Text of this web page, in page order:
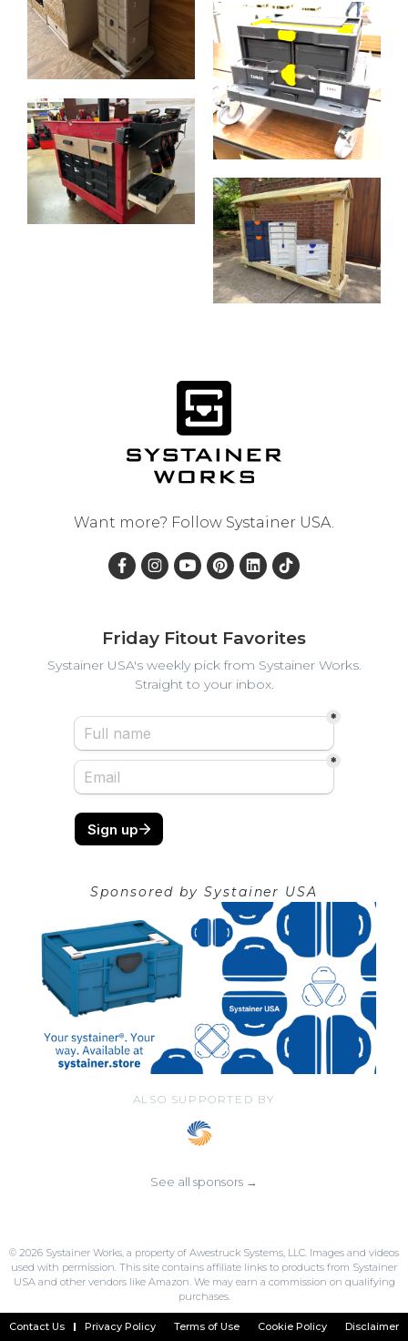
Want more? Follow Systainer USA.
Friday Fitout Favorites
Systainer USA's weekly pick from Systainer Works.
Straight to your inbox.
Sponsored by Systainer USA
ALSO SUPPORTED BY
See all sponsors →
© 2026 Systainer Works, a property of Awestruck Systems, LLC. Images and videos
used with permission. This site contains affiliate links to products from Systainer
USA and other vendors like Amazon. We may earn a commission on qualifying
purchases.
Contact Us Privacy Policy Terms of Use Cookie Policy Disclaimer